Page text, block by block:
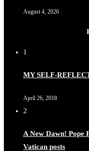
August 4, 2026
1
MY SELF-
April 26, 2018
2
A New Dawn! Pope
Vatican posts